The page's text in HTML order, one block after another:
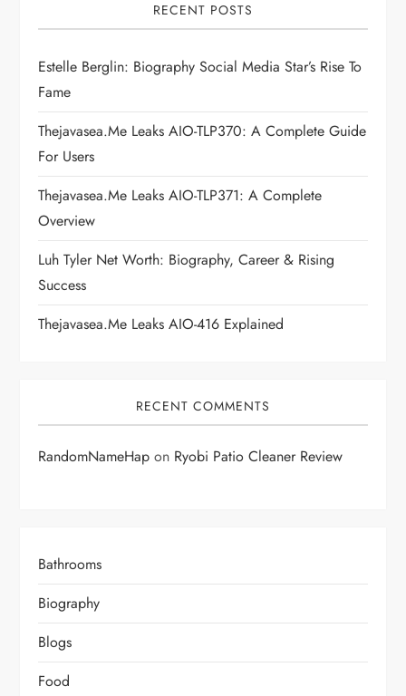
g
a
t
i
o
n
RECENT POSTS
Estelle Berglin: Biography Social Media Star’s Rise To
Fame
Thejavasea.me Leaks AIO-TLP370: A Complete Guide
For Users
Thejavasea.me Leaks AIO-TLP371: A Complete
Overview
Luh Tyler Net Worth: Biography, Career & Rising
Success
Thejavasea.me Leaks AIO-416 Explained
RECENT COMMENTS
RandomNameHap on Ryobi Patio Cleaner Review
Bathrooms
Biography
Blogs
Food